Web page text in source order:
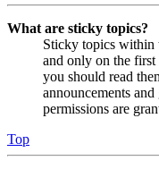
What are sticky topics?
Sticky topics within
and only on the first
you should read
announcements
permissions are
Top